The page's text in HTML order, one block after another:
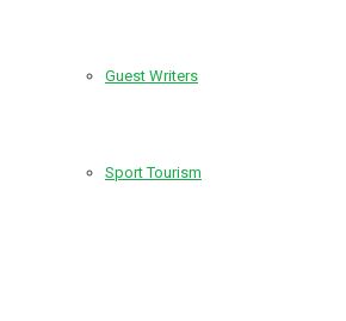
Guest Writers
Sport Tourism